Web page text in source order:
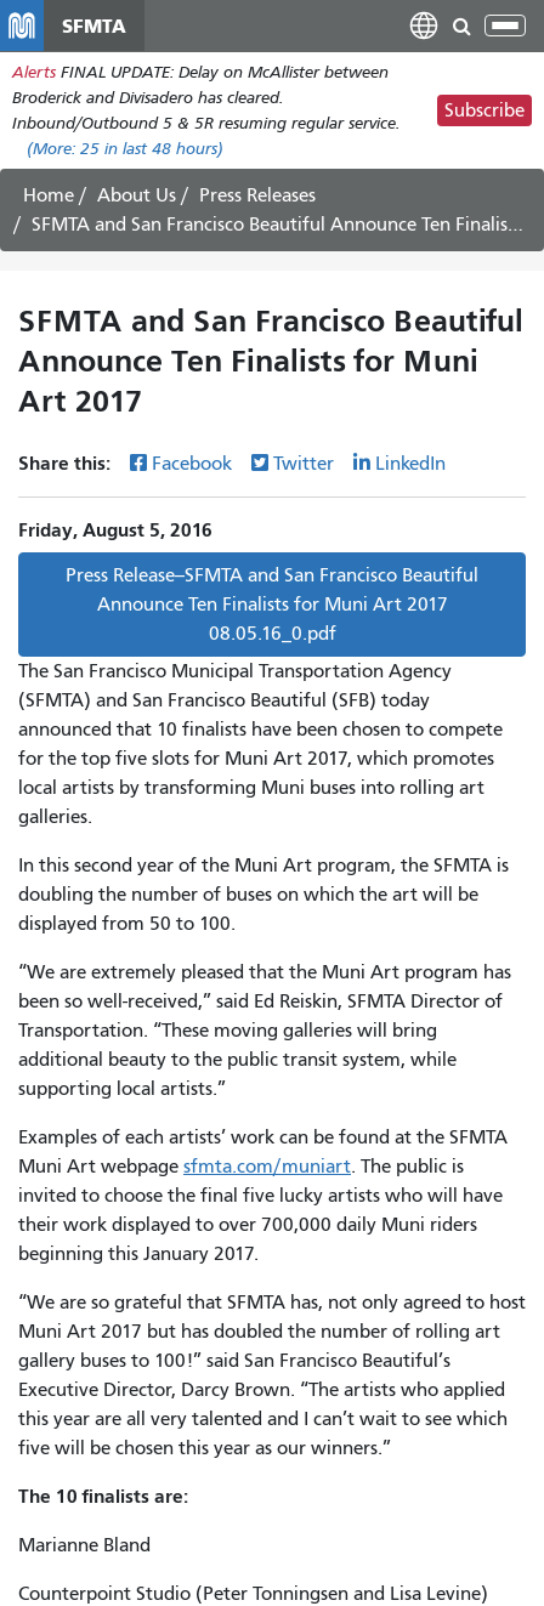
main
content
SFMTA
Alerts FINAL UPDATE: Delay on McAllister between
Broderick and Divisadero has cleared.
Inbound/Outbound 5 & 5R resuming regular service.
(More: 25 in last 48 hours)
Subscribe
Home About Us
Press Releases
SFMTA and San Francisco Beautiful Announce Ten Finalists for Muni Art 2017
SFMTA and San Francisco Beautiful
Announce Ten Finalists for Muni
Art 2017
Share this: Facebook Twitter LinkedIn
Friday, August 5, 2016
Press Release--SFMTA and San Francisco Beautiful
Announce Ten Finalists for Muni Art 2017
08.05.16_0.pdf
The San Francisco Municipal Transportation Agency
(SFMTA) and San Francisco Beautiful (SFB) today
announced that 10 finalists have been chosen to compete
for the top five slots for Muni Art 2017, which promotes
local artists by transforming Muni buses into rolling art
galleries.
In this second year of the Muni Art program, the SFMTA is
doubling the number of buses on which the art will be
displayed from 50 to 100.
“We are extremely pleased that the Muni Art program has
been so well-received,” said Ed Reiskin, SFMTA Director of
Transportation. “These moving galleries will bring
additional beauty to the public transit system, while
supporting local artists.”
Examples of each artists’ work can be found at the SFMTA
Muni Art webpage sfmta.com/muniart. The public is
invited to choose the final five lucky artists who will have
their work displayed to over 700,000 daily Muni riders
beginning this January 2017.
“We are so grateful that SFMTA has, not only agreed to host
Muni Art 2017 but has doubled the number of rolling art
gallery buses to 100!” said San Francisco Beautiful’s
Executive Director, Darcy Brown. “The artists who applied
this year are all very talented and I can’t wait to see which
five will be chosen this year as our winners.”
The 10 finalists are:
Marianne Bland
Counterpoint Studio (Peter Tonningsen and Lisa Levine)